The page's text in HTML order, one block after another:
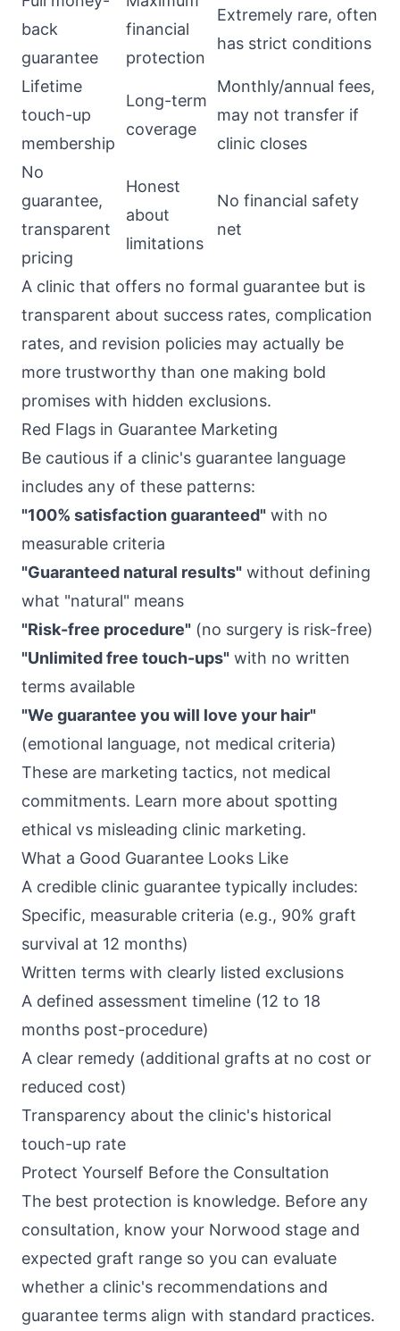
back
guarantee
financial
protection
Extremely rare, often
has strict conditions
Lifetime
touch-up
membership
Long-term
coverage
Monthly/annual fees,
may not transfer if
clinic closes
No
guarantee,
transparent
pricing
Honest
about
limitations
No financial safety
net
A clinic that offers no formal guarantee but is
transparent about success rates, complication
rates, and revision policies may actually be
more trustworthy than one making bold
promises with hidden exclusions.
Red Flags in Guarantee Marketing
Be cautious if a clinic's guarantee language
includes any of these patterns:
"100% satisfaction guaranteed" with no
measurable criteria
"Guaranteed natural results" without defining
what "natural" means
"Risk-free procedure" (no surgery is risk-free)
"Unlimited free touch-ups" with no written
terms available
"We guarantee you will love your hair"
(emotional language, not medical criteria)
These are marketing tactics, not medical
commitments. Learn more about spotting
ethical vs misleading clinic marketing.
What a Good Guarantee Looks Like
A credible clinic guarantee typically includes:
Specific, measurable criteria (e.g., 90% graft
survival at 12 months)
Written terms with clearly listed exclusions
A defined assessment timeline (12 to 18
months post-procedure)
A clear remedy (additional grafts at no cost or
reduced cost)
Transparency about the clinic's historical
touch-up rate
Protect Yourself Before the Consultation
The best protection is knowledge. Before any
consultation, know your Norwood stage and
expected graft range so you can evaluate
whether a clinic's recommendations and
guarantee terms align with standard practices.